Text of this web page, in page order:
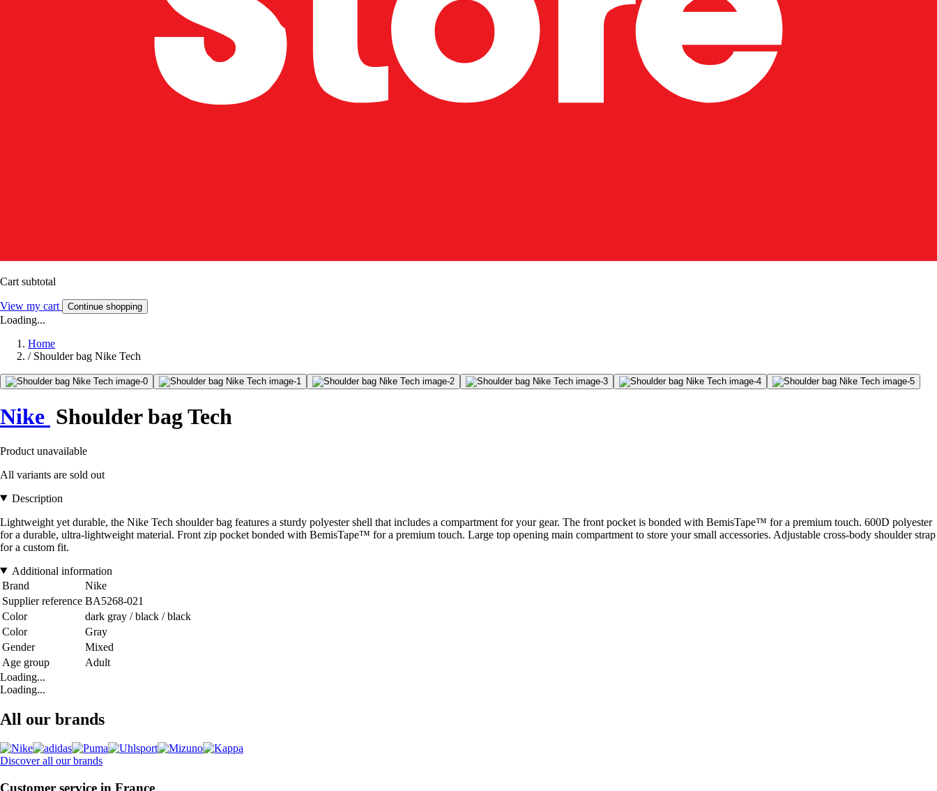
Cart subtotal
View my cart Continue shopping
Loading...
Home
/ Shoulder bag Nike Tech
Nike Shoulder bag Tech
Product unavailable
All variants are sold out
Description
Lightweight yet durable, the Nike Tech shoulder bag features a sturdy polyester shell that includes a compartment for your gear. The front pocket is bonded with BemisTape™ for a premium touch. 600D polyester
for a durable, ultra-lightweight material. Front zip pocket bonded with BemisTape™ for a premium touch. Large top opening main compartment to store your small accessories. Adjustable cross-body shoulder strap
for a custom fit.
Additional information
Brand
Nike
Supplier reference BA5268-021
Color
dark gray / black / black
Color
Gray
Gender
Mixed
Age group
Adult
Loading...
Loading...
All our brands
Discover all our brands
Customer service in France